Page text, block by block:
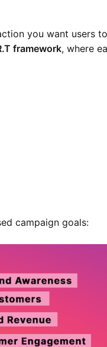
you want users
framework, where
campaign goals: